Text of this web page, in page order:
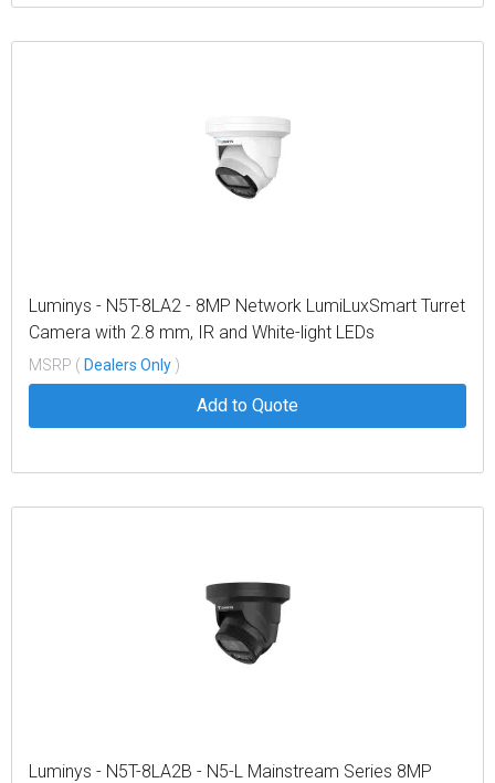
Luminys - N5T-8LA2 - 8MP Network LumiLuxSmart Turret
Camera with 2.8 mm, IR and White-light LEDs
MSRP ( Dealers Only )
Add to Quote
Luminys - N5T-8LA2B - N5-L Mainstream Series 8MP